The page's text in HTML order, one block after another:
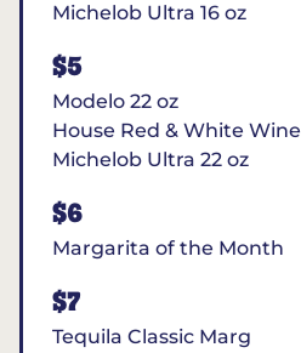
Michelob Ultra 16 oz
$5
Modelo 22 oz
House Red & White Wine
Michelob Ultra 22 oz
$6
Margarita of the Month
$7
Tequila Classic Marg